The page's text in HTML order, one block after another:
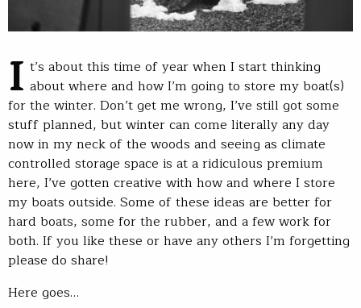
I t’s about this time of year when I start thinking
about where and how I’m going to store my boat(s)
for the winter. Don’t get me wrong, I’ve still got some
stuff planned, but winter can come literally any day
now in my neck of the woods and seeing as climate
controlled storage space is at a ridiculous premium
here, I’ve gotten creative with how and where I store
my boats outside. Some of these ideas are better for
hard boats, some for the rubber, and a few work for
both. If you like these or have any others I’m forgetting
please do share!
Here goes…